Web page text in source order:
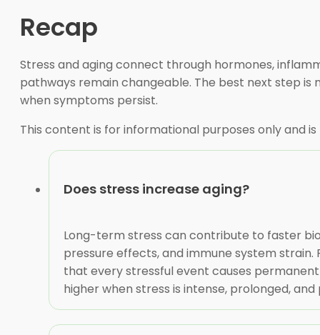
Recap
Stress and aging connect through hormones,
pathways remain changeable. The best next step
when symptoms persist.
This content is for informational purposes only and
Does stress increase aging?
Long-term stress can contribute to faster
pressure effects, and immune system
that every stressful event causes
higher when stress is intense, prolonged,